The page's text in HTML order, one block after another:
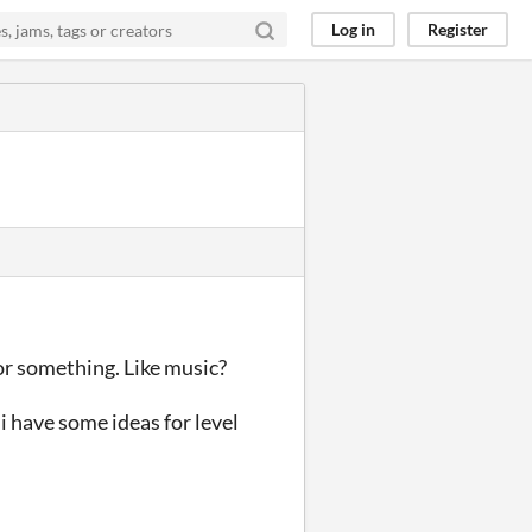
Log in Register
something. Like music?
some ideas for level